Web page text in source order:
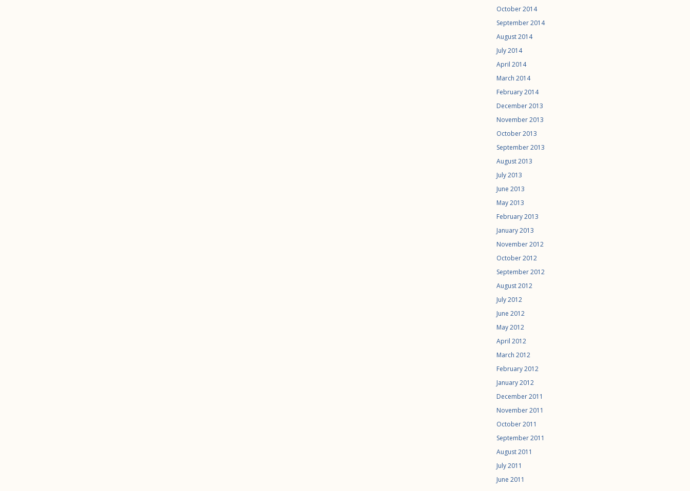
October 2014
September 2014
August 2014
July 2014
April 2014
March 2014
February 2014
December 2013
November 2013
October 2013
September 2013
August 2013
July 2013
June 2013
May 2013
February 2013
January 2013
November 2012
October 2012
September 2012
August 2012
July 2012
June 2012
May 2012
April 2012
March 2012
February 2012
January 2012
December 2011
November 2011
October 2011
September 2011
August 2011
July 2011
June 2011